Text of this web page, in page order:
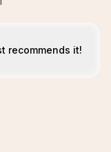
recommends it!